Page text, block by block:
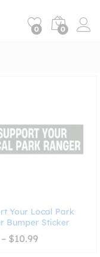
0 0
Your Local Park
Bumper Sticker
– $10.99Price